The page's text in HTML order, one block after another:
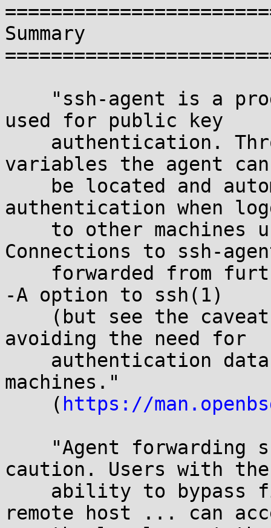
Summary
used for public key
variables the agent can
authentication when
Connections to ssh-
-A option to ssh(1)
avoiding the need for
machines."
    (
https://
caution. Users with the
remote host ... can